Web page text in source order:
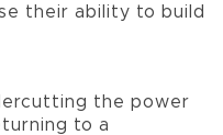
their ability to build
the power
to a